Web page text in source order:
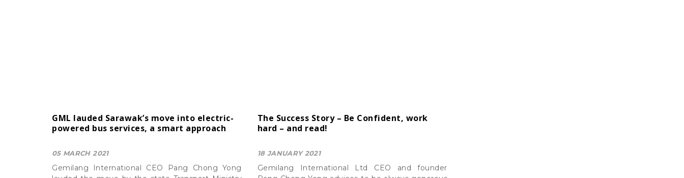
GML lauded Sarawak’s move into electric-
powered bus services, a smart approach
05 MARCH 2021
Gemilang International CEO Pang Chong Yong
The Success Story – Be Confident, work
hard – and read!
18 JANUARY 2021
Gemilang International Ltd CEO and founder